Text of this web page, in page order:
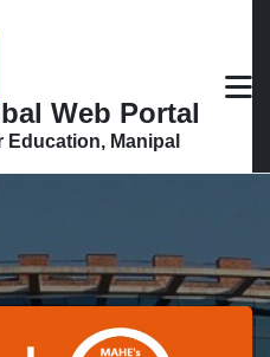
Web Portal
Education, Manipal